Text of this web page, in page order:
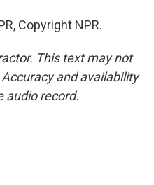
Copyright NPR.
This text may not
and availability
audio record.